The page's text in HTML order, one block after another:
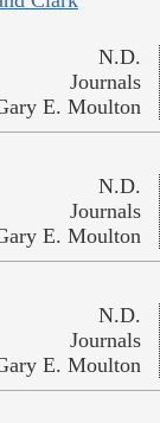
N.D.
Journals
E. Moulton
N.D.
Journals
E. Moulton
N.D.
Journals
E. Moulton